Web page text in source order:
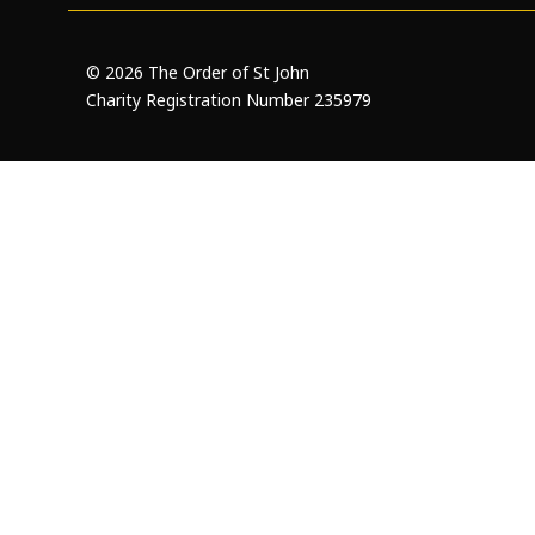
Openness and transparency
© 2026 The Order of St John
Charity Registration Number 235979